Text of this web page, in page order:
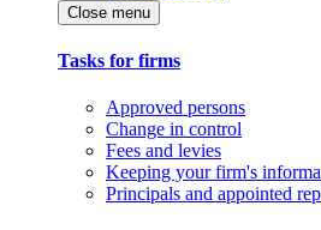
Close menu
Tasks for firms
Approved persons
Change in control
Fees and levies
Keeping your firm's
Principals and appointed